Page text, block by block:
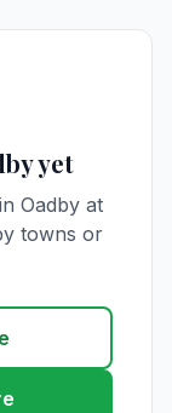
yet
Oadby at
towns or